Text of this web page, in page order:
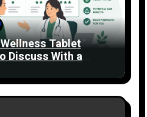
Tablet
Discuss With a